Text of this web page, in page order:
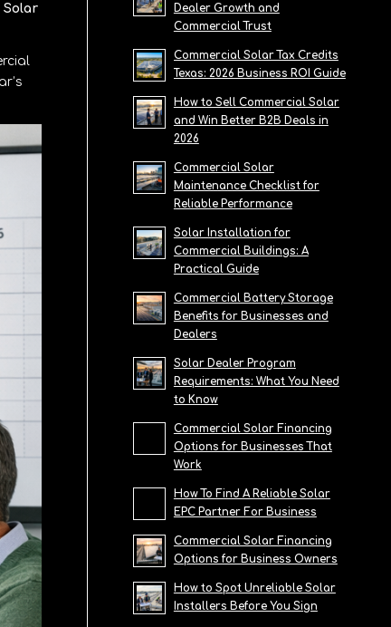
Solar
Dealer Growth and
Commercial Trust
Commercial Solar Tax Credits
Texas: 2026 Business ROI Guide
How to Sell Commercial Solar
and Win Better B2B Deals in
2026
Commercial Solar
Maintenance Checklist for
Reliable Performance
Solar Installation for
Commercial Buildings: A
Practical Guide
Commercial Battery Storage
Benefits for Businesses and
Dealers
Solar Dealer Program
Requirements: What You Need
to Know
Commercial Solar Financing
Options for Businesses That
Work
How To Find A Reliable Solar
EPC Partner For Business
Commercial Solar Financing
Options for Business Owners
How to Spot Unreliable Solar
Installers Before You Sign